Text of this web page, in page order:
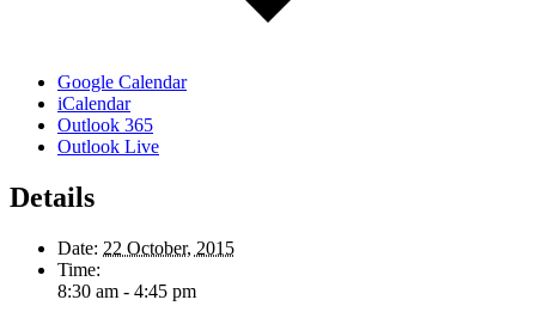
Google Calendar
iCalendar
Outlook 365
Outlook Live
Details
Date: 22 October, 2015
Time:
8:30 am - 4:45 pm